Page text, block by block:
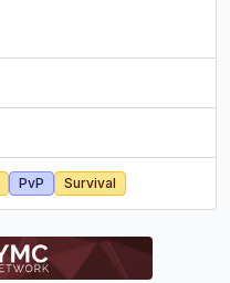
PvP Survival